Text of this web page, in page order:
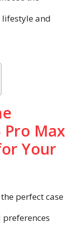
and
Pro Max
Your
perfect case